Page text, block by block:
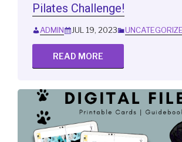
Pilates Challenge!
ADMIN JUL 19, 2023
READ MORE